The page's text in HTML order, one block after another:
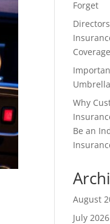
Forget
Coverage
Why
Be an
August
July 2026